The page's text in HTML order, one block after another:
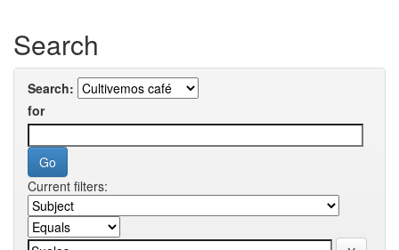
Search
Search:
for
Current filters: